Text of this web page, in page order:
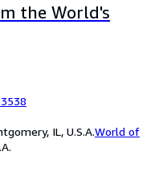
the World's
IL, U.S.A.World of